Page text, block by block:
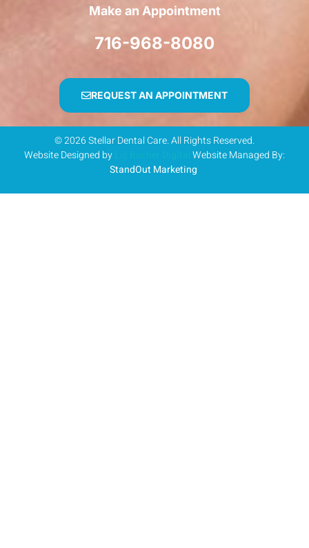
Make an Appointment
716-968-8080
REQUEST AN APPOINTMENT
© 2026 Stellar Dental Care. All Rights Reserved.
Website Designed by
Website Managed By:
StandOut Marketing